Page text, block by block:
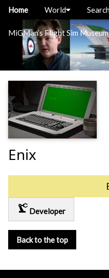
MiGMan’s Flight Sim Museum
Home World
Enix
precision_manufacturing Developer
Back to the top